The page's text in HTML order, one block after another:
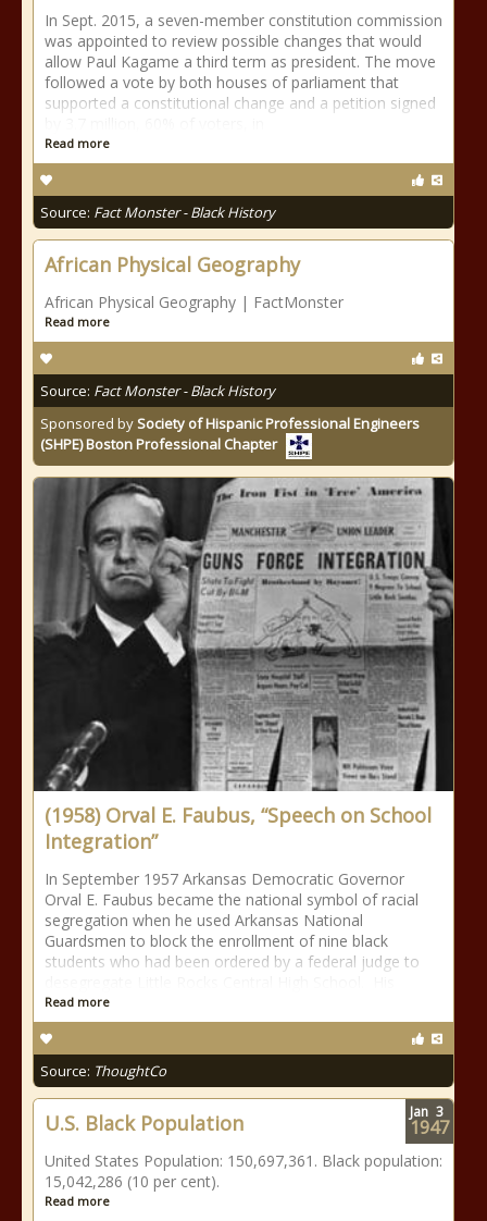
In Sept. 2015, a seven-member constitution commission
was appointed to review possible changes that would
allow Paul Kagame a third term as president. The move
followed a vote by both houses of parliament that
supported a constitutional change and a petition signed
Read more
Source: Fact Monster - Black History
African Physical Geography
African Physical Geography | FactMonster
Read more
Source: Fact Monster - Black History
Sponsored bySociety of Hispanic Professional Engineers
(SHPE) Boston Professional Chapter
(1958) Orval E. Faubus, “Speech on School
Integration”
In September 1957 Arkansas Democratic Governor
Orval E. Faubus became the national symbol of racial
segregation when he used Arkansas National
Guardsmen to block the enrollment of nine black
students who had been ordered by a federal judge to
Read more
Source: ThoughtCo
U.S. Black Population
United States Population: 150,697,361. Black population:
15,042,286 (10 per cent).
Read more
Jan 3
1947